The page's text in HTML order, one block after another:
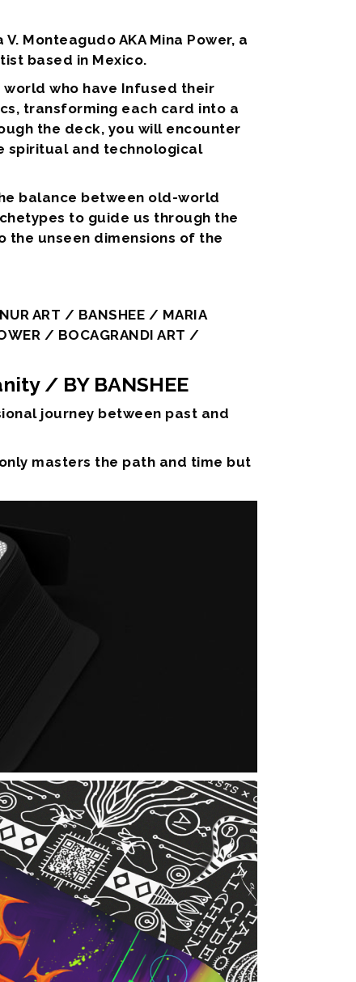
Monteagudo AKA Mina Power, a
based in Mexico.
who have Infused their
transforming each card into a
the deck, you will encounter
spiritual and technological
balance between old-world
to guide us through the
unseen dimensions of the
ART / BANSHEE / MARIA
/ BOCAGRANDI ART /
/ BY BANSHEE
journey between past and
masters the path and time but